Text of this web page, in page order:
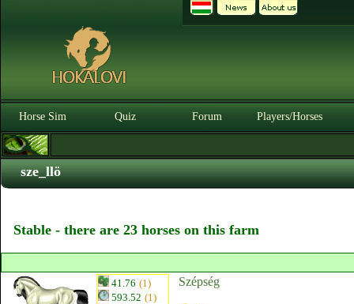
Horse Sim Quiz Forum Players/Horses
sze_llö
Stable - there are 23 horses on this farm
41.76 (1)
593.52 (1)
Szépség